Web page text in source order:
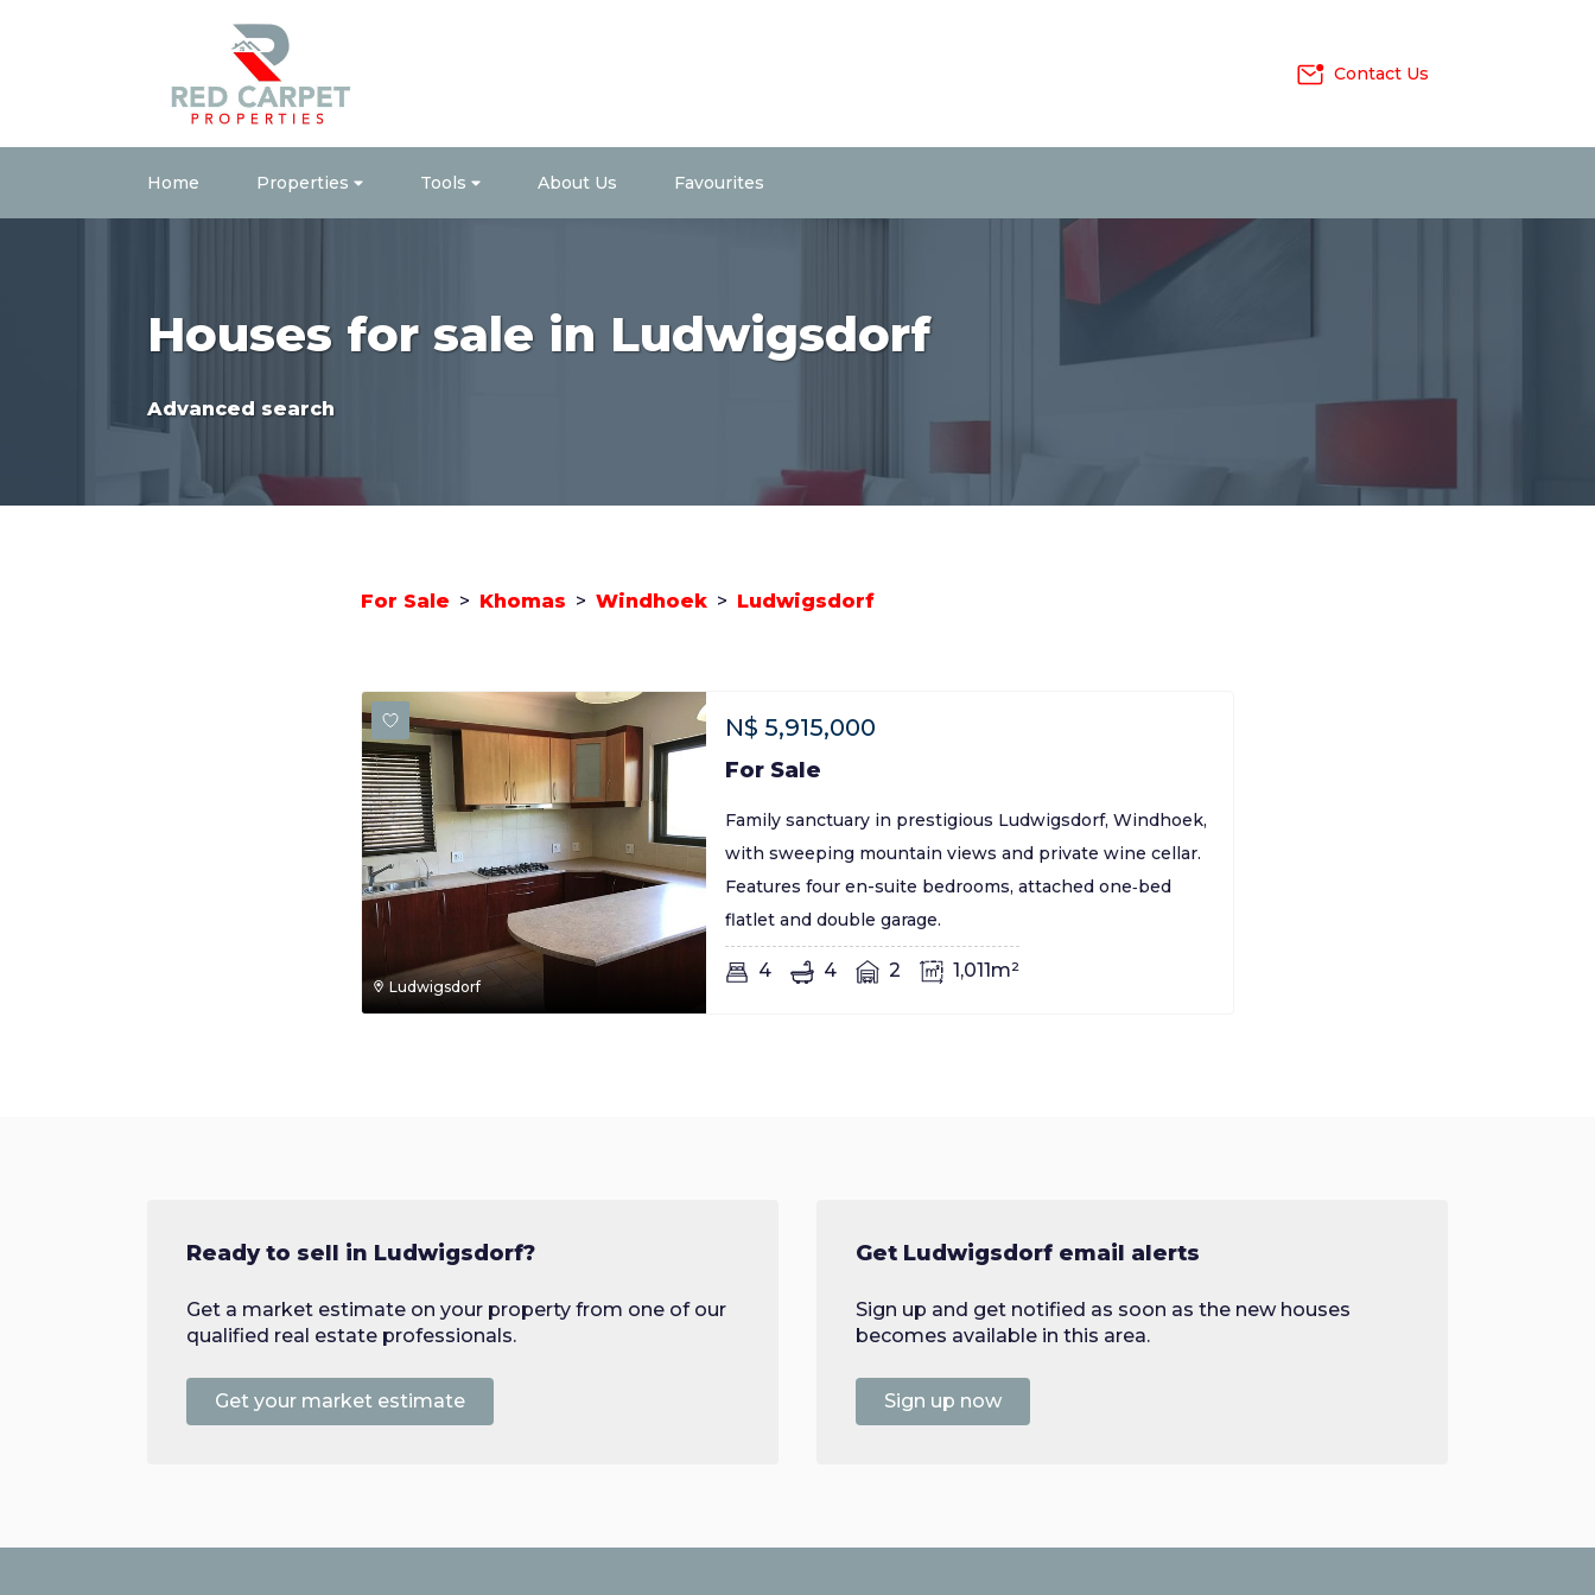
Contact Us
Home Properties Tools About Us Favourites
Houses for sale in Ludwigsdorf
Advanced search
For Sale > Khomas > Windhoek > Ludwigsdorf
Ludwigsdorf
N$ 5,915,000
For Sale
Family sanctuary in prestigious Ludwigsdorf, Windhoek,
with sweeping mountain views and private wine cellar.
Features four en-suite bedrooms, attached one‑bed
flatlet and double garage.
4 4 2 1,011m²
Ready to sell in Ludwigsdorf?
Get a market estimate on your property from one of our
qualified real estate professionals.
Get your market estimate
Get Ludwigsdorf email alerts
Sign up and get notified as soon as the new houses
becomes available in this area.
Sign up now